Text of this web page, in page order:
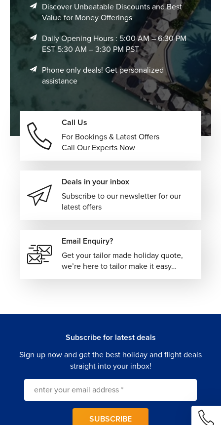
Discover Unbeatable Discounts and Best
Value for Money Offerings
Daily Opening Hours : 5:00 AM – 6:30 PM
EST 5:30 AM – 3:30 PM PST
Phone only deals! Get personalized
assistance
Call Us
For Bookings & Latest Offers
Call Our Experts Now
Deals in your inbox
Subscribe to our newsletter for our
latest offers
Email Enquiry?
Get your tailor made holiday quote,
we’re here to tailor make it easy…
Subscribe for latest deals
Sign up now and get the best holiday and flight deals
straight into your inbox!
SUBSCRIBE